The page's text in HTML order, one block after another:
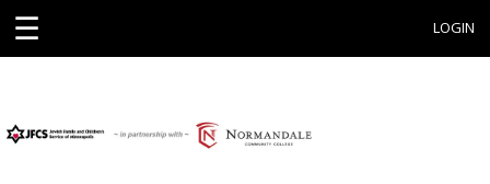
☰ LOGIN